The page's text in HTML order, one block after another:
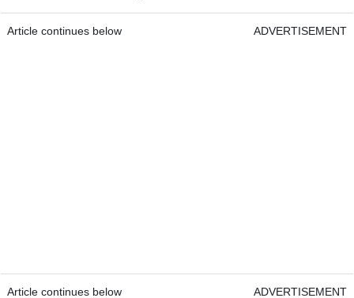
Article continues below ADVERTISEMENT
Article continues below ADVERTISEMENT